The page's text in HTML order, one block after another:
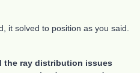
it solved to position as you said.
the ray distribution issues